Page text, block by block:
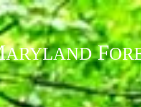
ARYLANDF